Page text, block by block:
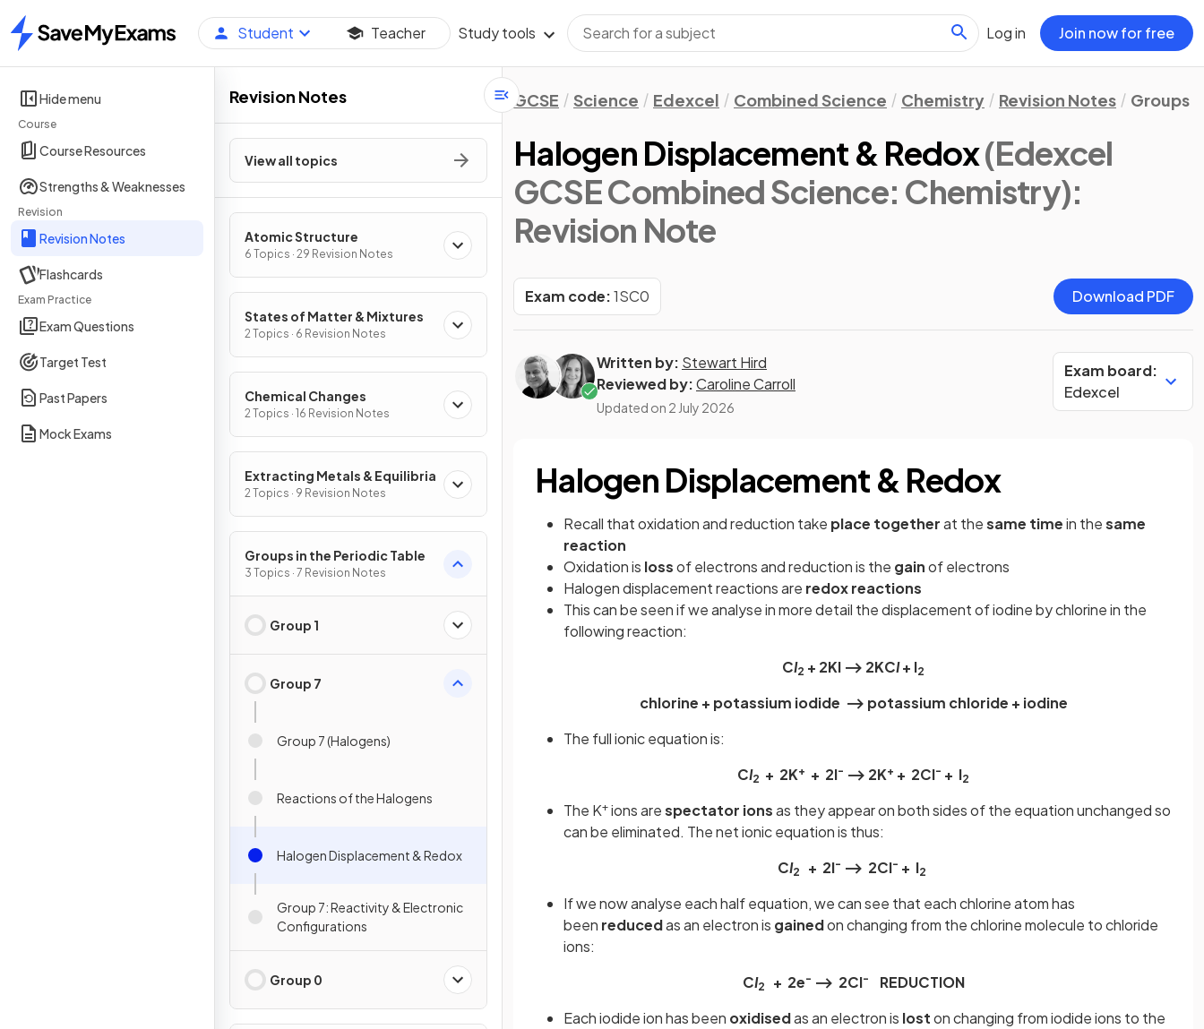
Home
Student Teacher Study tools Log in Join now for free
Hide menu
Course
Course Resources
Strengths & Weaknesses
Revision
Revision Notes
Flashcards
Exam Practice
Exam Questions
Target Test
Past Papers
Mock Exams
Revision Notes
View all topics
Atomic Structure
6 Topics · 29 Revision Notes
States of Matter & Mixtures
2 Topics · 6 Revision Notes
Chemical Changes
2 Topics · 16 Revision Notes
Extracting Metals & Equilibria
2 Topics · 9 Revision Notes
Groups in the Periodic Table
3 Topics · 7 Revision Notes
Group 1
Group 7
Group 7 (Halogens)
Reactions of the Halogens
Halogen Displacement & Redox
Group 7: Reactivity & Electronic
Configurations
Group 0
GCSE Science Edexcel Combined Science Chemistry Revision Notes Groups
Halogen Displacement & Redox(Edexcel
GCSE Combined Science: Chemistry):
Revision Note
Exam code:1SC0 Download PDF
Written by: Stewart Hird
Reviewed by:Caroline Carroll
Updated on 2 July 2026
Exam board:
Edexcel
Halogen Displacement & Redox
Recall that oxidation and reduction take place togetherat thesame timein thesame
reaction
Oxidation is lossof electrons and reduction is the gainof electrons
Halogen displacement reactions are redoxreactions
This can be seen if we analyse in more detail the displacement of iodine by chlorine in the
following reaction:
CI2 + 2Kl ⟶ 2KCI+ l2
chlorine + potassium iodide ⟶ potassium chloride + iodine
The full ionic equation is:
CI2 + 2K+ + 2l- ⟶ 2K+ + 2CI- + l2
The K+ ions arespectator ionsas they appear on both sides of the equation unchanged so
can be eliminated. The net ionic equation is thus:
CI2 + 2l- ⟶ 2CI- + l2
If we now analyse each half equation, we can see that each chlorine atom has
been reducedas an electron is gainedon changing from the chlorine molecule to chloride
ions:
CI2 + 2e- ⟶ 2CI-
REDUCTION
Each iodide ion has been oxidisedas an electron is loston changing from iodide ions to the